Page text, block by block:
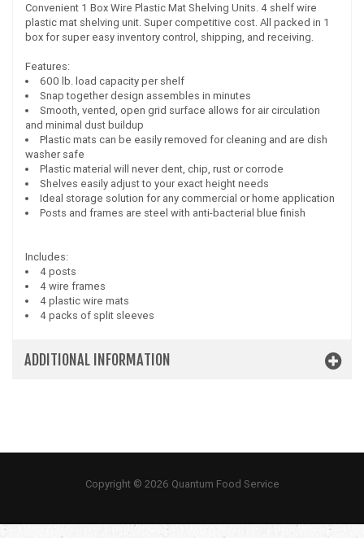
Convenient 1 Box Wire Plastic Mat Shelving Units. 4 shelf wire
plastic mat shelving unit. Super competitive cost. All packed in 1
box for super easy inventory control, shipping, and receiving.
Features:
600 lb. load capacity per shelf
Snap together design assembles in minutes
Smooth, vented, open grid surface allows for air circulation
and minimal dust buildup
Plastic mats can be easily removed for cleaning and are dish
washer safe
Plastic material will never dent, chip, rust or corrode
Shelves easily adjust to your exact height needs
Ideal storage solution for any commercial or home application
Posts and frames are steel with anti-bacterial blue finish
Includes:
4 posts
4 wire frames
4 plastic wire mats
4 packs of split sleeves
ADDITIONAL INFORMATION
Copyright © 2026 Quantum Food Service